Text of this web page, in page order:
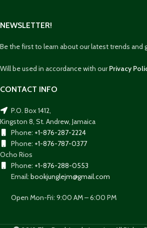
NEWSLETTER!
Be the first to learn about our latest trends and
Will be used in accordance with ourPrivacy
CONTACT INFO
P.O. Box 1412,
Kingston 8, St. Andrew, Jamaica
Phone: +1-876-287-2224
Phone: +1-876-787-0377
Ocho Rios
Phone: +1-876-288-0553
Email: bookjunglejm@gmail.com
Open Mon-Fri: 9:00 AM – 6:00 PM